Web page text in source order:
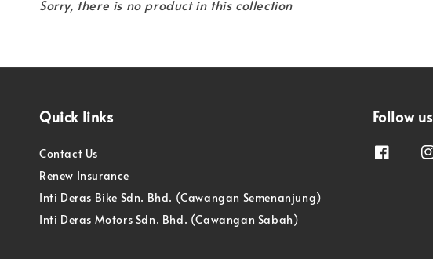
Sorry, there is no product in this collection
Quick links
Contact Us
Renew Insurance
Inti Deras Bike Sdn. Bhd. (Cawangan Semenanjung)
Inti Deras Motors Sdn. Bhd. (Cawangan Sabah)
Follow us